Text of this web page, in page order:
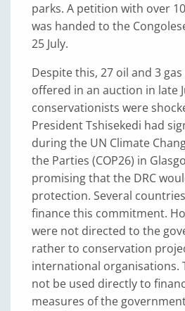
parks. A petition with over
was handed to the
25 July.
Despite this, 27 oil and 3
offered in an auction in late
conservationists were
President Tshisekedi had
during the UN Climate
the Parties (COP26) in
promising that the DRC
protection. Several
finance this commitment.
were not directed to the
rather to conservation
international organisations.
not be used directly to
measures of the